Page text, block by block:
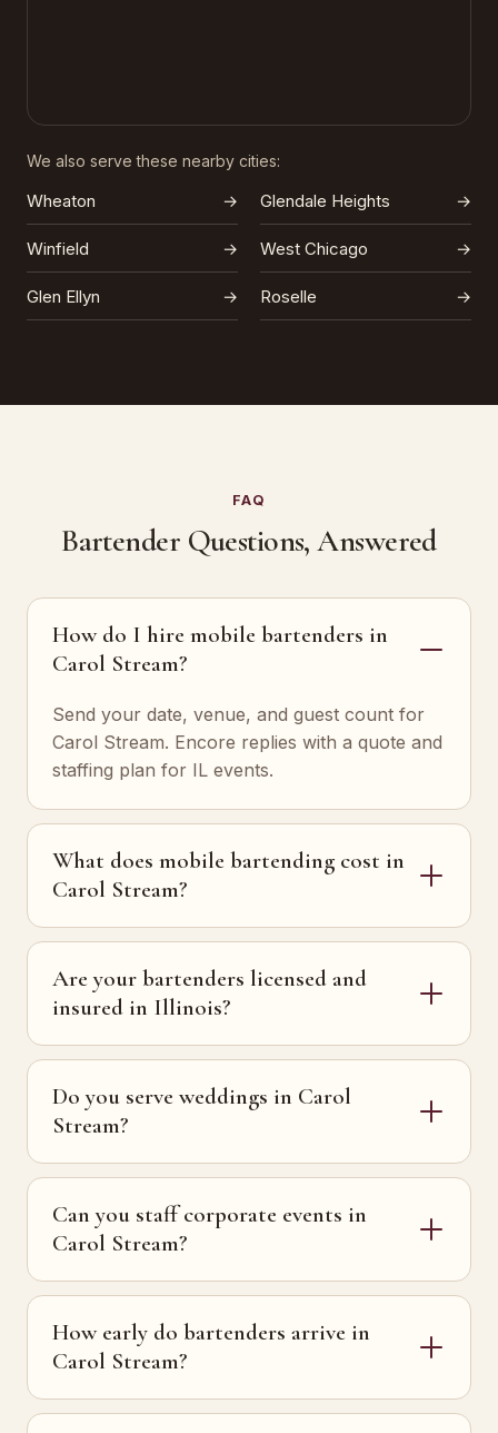
We also serve these nearby cities:
Wheaton → Glendale Heights →
Winfield → West Chicago →
Glen Ellyn → Roselle →
FAQ
Bartender Questions, Answered
How do I hire mobile bartenders in
Carol Stream?
Send your date, venue, and guest count for
Carol Stream. Encore replies with a quote and
staffing plan for IL events.
What does mobile bartending cost in
Carol Stream?
Are your bartenders licensed and
insured in Illinois?
Do you serve weddings in Carol
Stream?
Can you staff corporate events in
Carol Stream?
How early do bartenders arrive in
Carol Stream?